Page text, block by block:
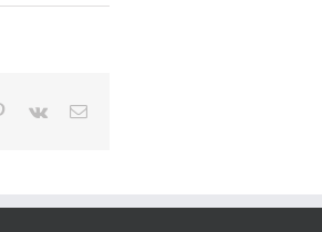
Pinterest
Vk Email